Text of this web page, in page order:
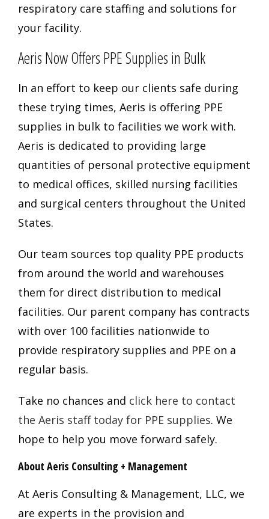
respiratory care staffing and solutions for
your facility.
Aeris Now Offers PPE Supplies in Bulk
In an effort to keep our clients safe during
these trying times, Aeris is offering PPE
supplies in bulk to facilities we work with.
Aeris is dedicated to providing large
quantities of personal protective equipment
to medical offices, skilled nursing facilities
and surgical centers throughout the United
States.
Our team sources top quality PPE products
from around the world and warehouses
them for direct distribution to medical
facilities. Our parent company has contracts
with over 100 facilities nationwide to
provide respiratory supplies and PPE on a
regular basis.
Take no chances and click here to contact
the Aeris staff today for PPE supplies. We
hope to help you move forward safely.
About Aeris Consulting + Management
At Aeris Consulting & Management, LLC, we
are experts in the provision and